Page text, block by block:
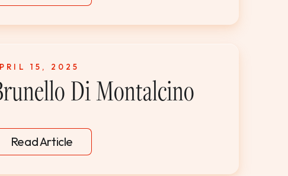
15, 2025
Di Montalcino
Read Article